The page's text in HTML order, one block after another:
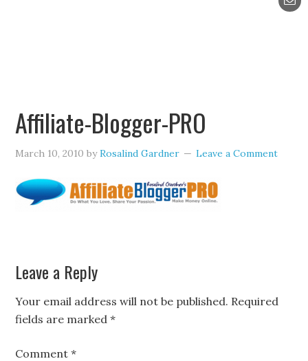
Affiliate-Blogger-PRO
March 10, 2010 byRosalind Gardner Leave a Comment
Leave a Reply
Your email address will not be published. Required
fields are marked*
Comment*